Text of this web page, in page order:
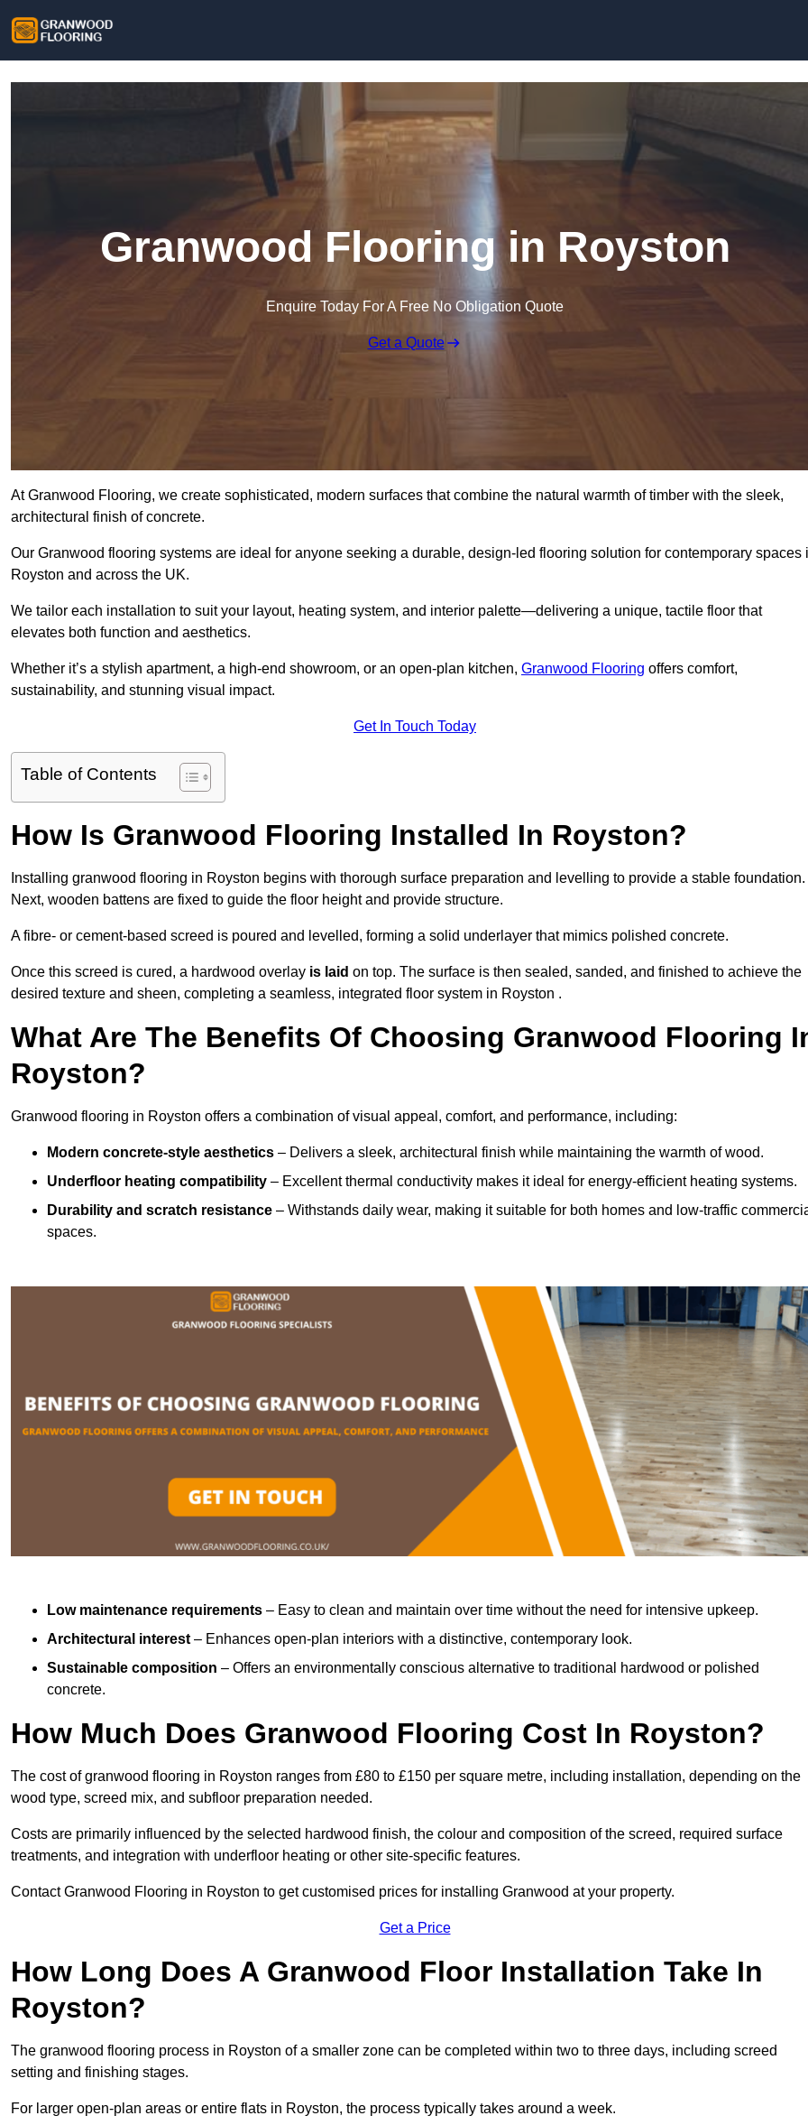
Granwood Flooring in Royston
Enquire Today For A Free No Obligation Quote
Get a Quote
At Granwood Flooring, we create sophisticated, modern surfaces that combine the natural warmth of timber with the sleek,
architectural finish of concrete.
Our Granwood flooring systems are ideal for anyone seeking a durable, design-led flooring solution for contemporary spaces
Royston and across the UK.
We tailor each installation to suit your layout, heating system, and interior palette—delivering a unique, tactile floor that
elevates both function and aesthetics.
Whether it’s a stylish apartment, a high-end showroom, or an open-plan kitchen, Granwood Flooring offers comfort,
sustainability, and stunning visual impact.
Get In Touch Today
Table of Contents
How Is Granwood Flooring Installed In Royston?
Installing granwood flooring in Royston begins with thorough surface preparation and levelling to provide a stable foundation.
Next, wooden battens are fixed to guide the floor height and provide structure.
A fibre- or cement-based screed is poured and levelled, forming a solid underlayer that mimics polished concrete.
Once this screed is cured, a hardwood overlay is laid on top. The surface is then sealed, sanded, and finished to achieve the
desired texture and sheen, completing a seamless, integrated floor system in Royston .
What Are The Benefits Of Choosing Granwood Flooring
Royston?
Granwood flooring in Royston offers a combination of visual appeal, comfort, and performance, including:
Modern concrete-style aesthetics – Delivers a sleek, architectural finish while maintaining the warmth of wood.
Underfloor heating compatibility – Excellent thermal conductivity makes it ideal for energy-efficient heating systems.
Durability and scratch resistance – Withstands daily wear, making it suitable for both homes and low-traffic
spaces.
Low maintenance requirements – Easy to clean and maintain over time without the need for intensive upkeep.
Architectural interest – Enhances open-plan interiors with a distinctive, contemporary look.
Sustainable composition – Offers an environmentally conscious alternative to traditional hardwood or polished
concrete.
How Much Does Granwood Flooring Cost In Royston?
The cost of granwood flooring in Royston ranges from £80 to £150 per square metre, including installation, depending on the
wood type, screed mix, and subfloor preparation needed.
Costs are primarily influenced by the selected hardwood finish, the colour and composition of the screed, required surface
treatments, and integration with underfloor heating or other site-specific features.
Contact Granwood Flooring in Royston to get customised prices for installing Granwood at your property.
Get a Price
How Long Does A Granwood Floor Installation Take In
Royston?
The granwood flooring process in Royston of a smaller zone can be completed within two to three days, including screed
setting and finishing stages.
For larger open-plan areas or entire flats in Royston, the process typically takes around a week.